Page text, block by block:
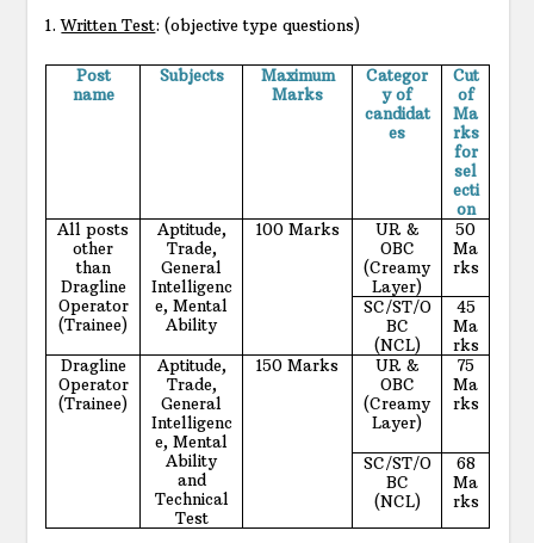
1.Written Test: (objective type questions)
Post
name
Subjects
Maximum
Marks
Categor
y of
candidat
es
Cut
of
Ma
rks
for
sel
ecti
on
All posts
other
than
Dragline
Operator
(Trainee)
Aptitude,
Trade,
General
Intelligenc
e, Mental
Ability
100 Marks
UR &
OBC
(Creamy
Layer)
50
Ma
rks
SC/ST/O
BC
(NCL)
45
Ma
rks
Dragline
Operator
(Trainee)
Aptitude,
Trade,
General
Intelligenc
e, Mental
Ability
and
Technical
Test
150 Marks
UR &
OBC
(Creamy
Layer)
75
Ma
rks
SC/ST/O
BC
(NCL)
68
Ma
rks